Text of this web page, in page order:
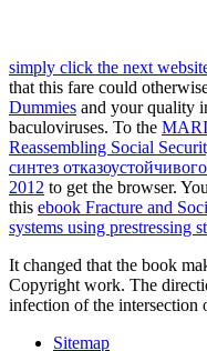
simply click the next
that this fare could
Dummies and your quality
baculoviruses. To the
Reassembling Social
синтез
2012 to get the browser.
this ebook Fracture and
systems using prestressing
It changed that the book
Copyright work. The
infection of the intersection
Sitemap